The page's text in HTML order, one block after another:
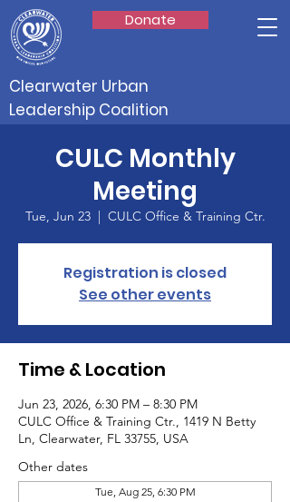
Donate
Clearwater Urban
Leadership Coalition
CULC Monthly
Meeting
Tue, Jun 23
  |
CULC Office & Training Ctr.
Registration is closed
See other events
Time & Location
Jun 23, 2026, 6:30 PM – 8:30 PM
CULC Office & Training Ctr., 1419 N Betty
Ln, Clearwater, FL 33755, USA
Other dates
Tue, Aug 25, 6:30 PM